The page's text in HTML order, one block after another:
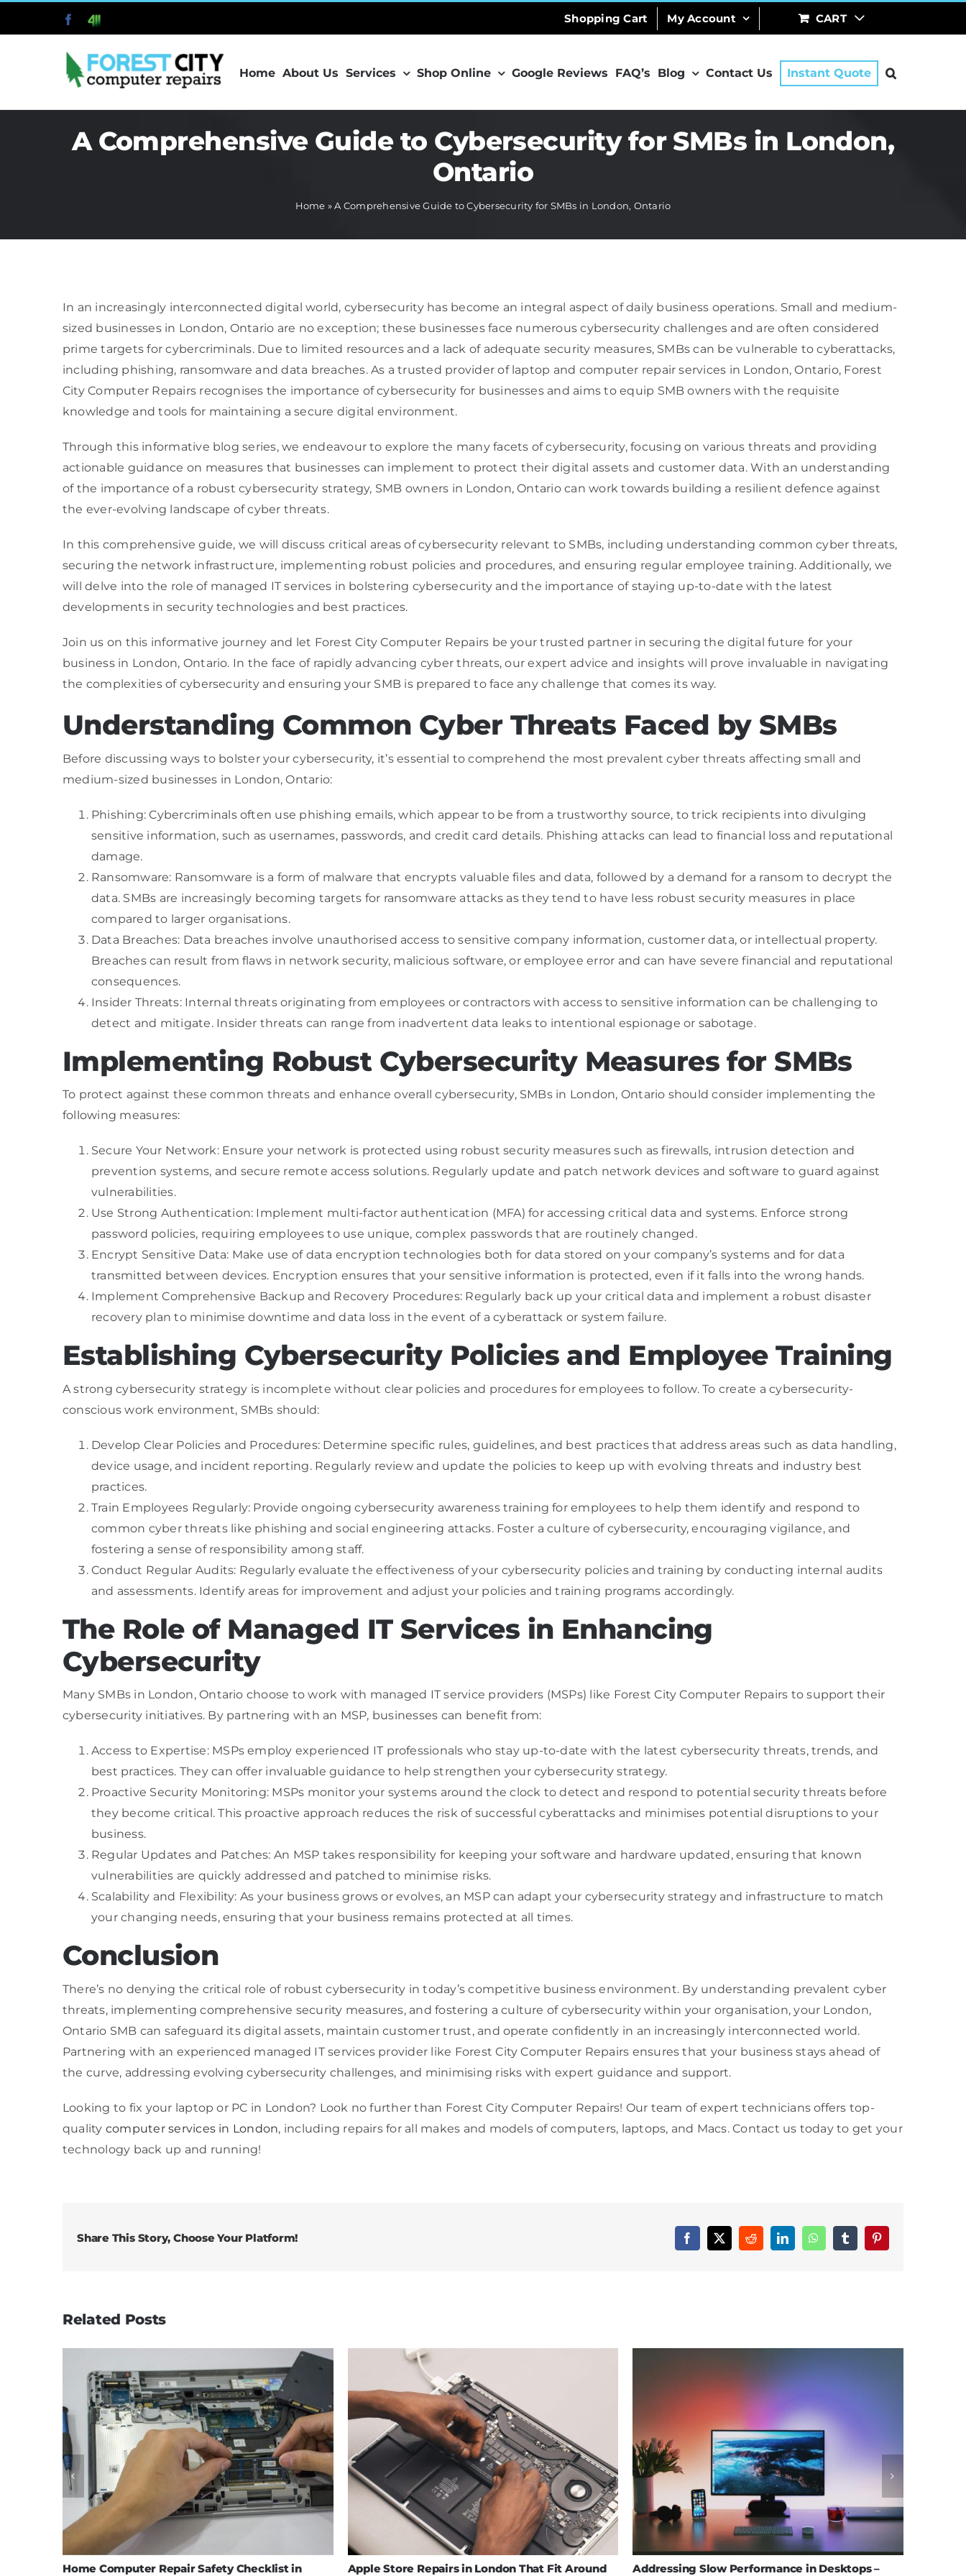
Facebook
411 Shopping Cart My Account CART
Home About Us Services Shop Online Google Reviews FAQ’s Blog Contact Us Instant Quote
A Comprehensive Guide to Cybersecurity for SMBs in London,
Ontario
Home »A Comprehensive Guide to Cybersecurity for SMBs in London, Ontario
In an increasingly interconnected digital world, cybersecurity has become an integral aspect of daily business operations. Small and medium-
sized businesses in London, Ontario are no exception; these businesses face numerous cybersecurity challenges and are often considered
prime targets for cybercriminals. Due to limited resources and a lack of adequate security measures, SMBs can be vulnerable to cyberattacks,
including phishing, ransomware and data breaches. As a trusted provider of laptop and computer repair services in London, Ontario, Forest
City Computer Repairs recognises the importance of cybersecurity for businesses and aims to equip SMB owners with the requisite
knowledge and tools for maintaining a secure digital environment.
Through this informative blog series, we endeavour to explore the many facets of cybersecurity, focusing on various threats and providing
actionable guidance on measures that businesses can implement to protect their digital assets and customer data. With an understanding
of the importance of a robust cybersecurity strategy, SMB owners in London, Ontario can work towards building a resilient defence against
the ever-evolving landscape of cyber threats.
In this comprehensive guide, we will discuss critical areas of cybersecurity relevant to SMBs, including understanding common cyber threats,
securing the network infrastructure, implementing robust policies and procedures, and ensuring regular employee training. Additionally, we
will delve into the role of managed IT services in bolstering cybersecurity and the importance of staying up-to-date with the latest
developments in security technologies and best practices.
Join us on this informative journey and let Forest City Computer Repairs be your trusted partner in securing the digital future for your
business in London, Ontario. In the face of rapidly advancing cyber threats, our expert advice and insights will prove invaluable in navigating
the complexities of cybersecurity and ensuring your SMB is prepared to face any challenge that comes its way.
Understanding Common Cyber Threats Faced by SMBs
Before discussing ways to bolster your cybersecurity, it’s essential to comprehend the most prevalent cyber threats affecting small and
medium-sized businesses in London, Ontario:
Phishing: Cybercriminals often use phishing emails, which appear to be from a trustworthy source, to trick recipients into divulging
sensitive information, such as usernames, passwords, and credit card details. Phishing attacks can lead to financial loss and reputational
damage.
Ransomware: Ransomware is a form of malware that encrypts valuable files and data, followed by a demand for a ransom to decrypt the
data. SMBs are increasingly becoming targets for ransomware attacks as they tend to have less robust security measures in place
compared to larger organisations.
Data Breaches: Data breaches involve unauthorised access to sensitive company information, customer data, or intellectual property.
Breaches can result from flaws in network security, malicious software, or employee error and can have severe financial and reputational
consequences.
Insider Threats: Internal threats originating from employees or contractors with access to sensitive information can be challenging to
detect and mitigate. Insider threats can range from inadvertent data leaks to intentional espionage or sabotage.
Implementing Robust Cybersecurity Measures for SMBs
To protect against these common threats and enhance overall cybersecurity, SMBs in London, Ontario should consider implementing the
following measures:
Secure Your Network: Ensure your network is protected using robust security measures such as firewalls, intrusion detection and
prevention systems, and secure remote access solutions. Regularly update and patch network devices and software to guard against
vulnerabilities.
Use Strong Authentication: Implement multi-factor authentication (MFA) for accessing critical data and systems. Enforce strong
password policies, requiring employees to use unique, complex passwords that are routinely changed.
Encrypt Sensitive Data: Make use of data encryption technologies both for data stored on your company’s systems and for data
transmitted between devices. Encryption ensures that your sensitive information is protected, even if it falls into the wrong hands.
Implement Comprehensive Backup and Recovery Procedures: Regularly back up your critical data and implement a robust disaster
recovery plan to minimise downtime and data loss in the event of a cyberattack or system failure.
Establishing Cybersecurity Policies and Employee Training
A strong cybersecurity strategy is incomplete without clear policies and procedures for employees to follow. To create a cybersecurity-
conscious work environment, SMBs should:
Develop Clear Policies and Procedures: Determine specific rules, guidelines, and best practices that address areas such as data handling,
device usage, and incident reporting. Regularly review and update the policies to keep up with evolving threats and industry best
practices.
Train Employees Regularly: Provide ongoing cybersecurity awareness training for employees to help them identify and respond to
common cyber threats like phishing and social engineering attacks. Foster a culture of cybersecurity, encouraging vigilance, and
fostering a sense of responsibility among staff.
Conduct Regular Audits: Regularly evaluate the effectiveness of your cybersecurity policies and training by conducting internal audits
and assessments. Identify areas for improvement and adjust your policies and training programs accordingly.
The Role of Managed IT Services in Enhancing
Cybersecurity
Many SMBs in London, Ontario choose to work with managed IT service providers (MSPs) like Forest City Computer Repairs to support their
cybersecurity initiatives. By partnering with an MSP, businesses can benefit from:
Access to Expertise: MSPs employ experienced IT professionals who stay up-to-date with the latest cybersecurity threats, trends, and
best practices. They can offer invaluable guidance to help strengthen your cybersecurity strategy.
Proactive Security Monitoring: MSPs monitor your systems around the clock to detect and respond to potential security threats before
they become critical. This proactive approach reduces the risk of successful cyberattacks and minimises potential disruptions to your
business.
Regular Updates and Patches: An MSP takes responsibility for keeping your software and hardware updated, ensuring that known
vulnerabilities are quickly addressed and patched to minimise risks.
Scalability and Flexibility: As your business grows or evolves, an MSP can adapt your cybersecurity strategy and infrastructure to match
your changing needs, ensuring that your business remains protected at all times.
Conclusion
There’s no denying the critical role of robust cybersecurity in today’s competitive business environment. By understanding prevalent cyber
threats, implementing comprehensive security measures, and fostering a culture of cybersecurity within your organisation, your London,
Ontario SMB can safeguard its digital assets, maintain customer trust, and operate confidently in an increasingly interconnected world.
Partnering with an experienced managed IT services provider like Forest City Computer Repairs ensures that your business stays ahead of
the curve, addressing evolving cybersecurity challenges, and minimising risks with expert guidance and support.
Looking to fix your laptop or PC in London? Look no further than Forest City Computer Repairs! Our team of expert technicians offers top-
quality computer services in London, including repairs for all makes and models of computers, laptops, and Macs. Contact us today to get your
technology back up and running!
Share This Story, Choose Your Platform! Facebook
X RedditLinkedInWhatsAppTumblrPinterest
Related Posts
Home Computer Repair Safety Checklist in
Apple Store Repairs in London That Fit Around
Addressing Slow Performance in Desktops –